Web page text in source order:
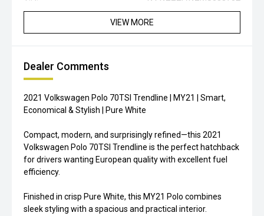
VIEW MORE
Dealer Comments
2021 Volkswagen Polo 70TSI Trendline | MY21 | Smart,
Economical & Stylish | Pure White
Compact, modern, and surprisingly refined—this 2021
Volkswagen Polo 70TSI Trendline is the perfect hatchback
for drivers wanting European quality with excellent fuel
efficiency.
Finished in crisp Pure White, this MY21 Polo combines
sleek styling with a spacious and practical interior.